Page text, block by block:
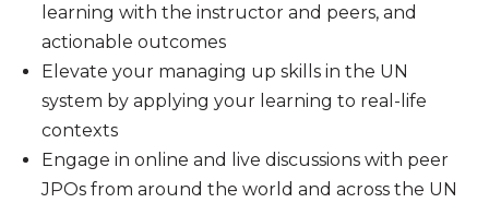
learning with the instructor and peers, and
actionable outcomes
Elevate your managing up skills in the UN
system by applying your learning to real-life
contexts
Engage in online and live discussions with peer
JPOs from around the world and across the UN